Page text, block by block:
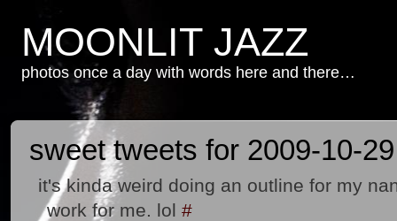
MOONLIT JAZZ
photos once a day with words here and there…
sweet tweets for 2009-10-29
it's kinda weird doing an outline for my
work for me. lol #